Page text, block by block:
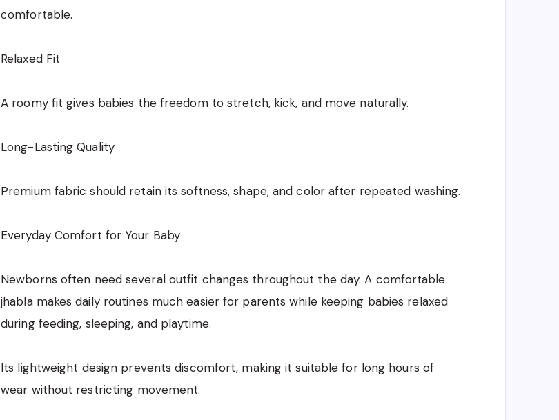
comfortable.
Relaxed Fit
A roomy fit gives babies the freedom to stretch, kick, and move naturally.
Long-Lasting Quality
Premium fabric should retain its softness, shape, and color after repeated washing.
Everyday Comfort for Your Baby
Newborns often need several outfit changes throughout the day. A comfortable
jhabla makes daily routines much easier for parents while keeping babies relaxed
during feeding, sleeping, and playtime.
Its lightweight design prevents discomfort, making it suitable for long hours of
wear without restricting movement.